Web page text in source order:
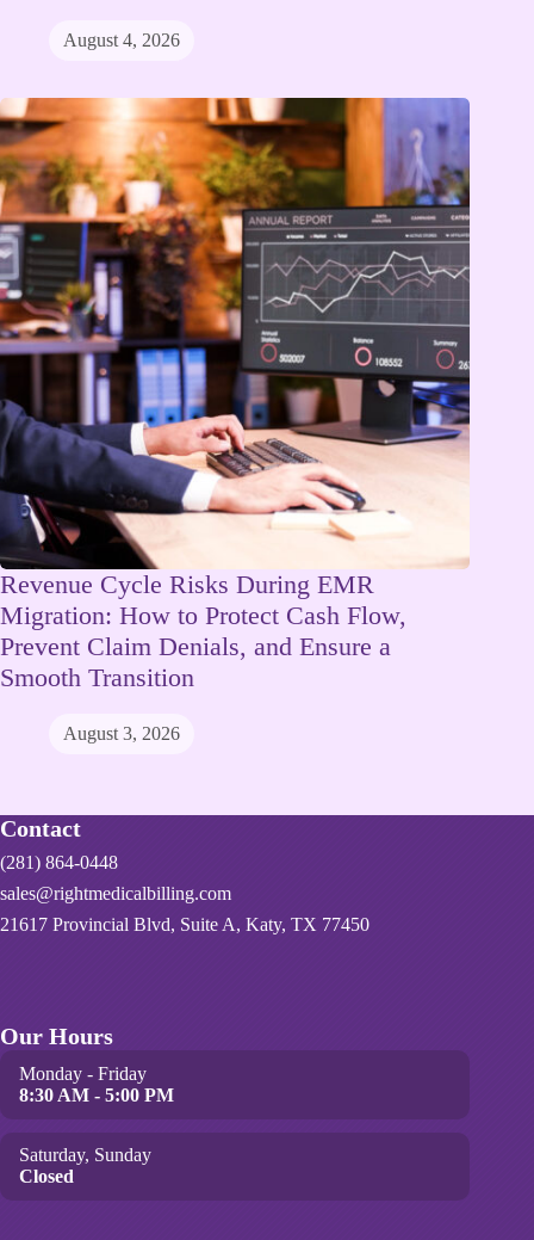
August 4, 2026
Revenue Cycle Risks During EMR
Migration: How to Protect Cash Flow,
Prevent Claim Denials, and Ensure a
Smooth Transition
August 3, 2026
Contact
(281) 864-0448
sales@rightmedicalbilling.com
21617 Provincial Blvd, Suite A, Katy, TX 77450
Our Hours
Monday - Friday
8:30 AM - 5:00 PM
Saturday, Sunday
Closed